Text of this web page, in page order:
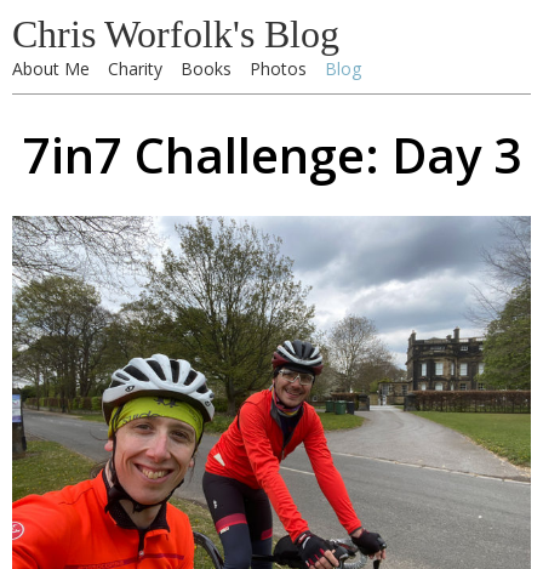
Chris Worfolk's Blog
About Me Charity Books Photos Blog
7in7 Challenge: Day 3